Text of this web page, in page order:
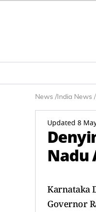
News / India News /
Updated 8
Nadu
Karnataka
Governor